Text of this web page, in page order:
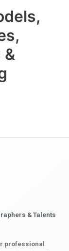
& Talents
professional